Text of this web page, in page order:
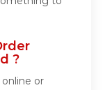
?
or